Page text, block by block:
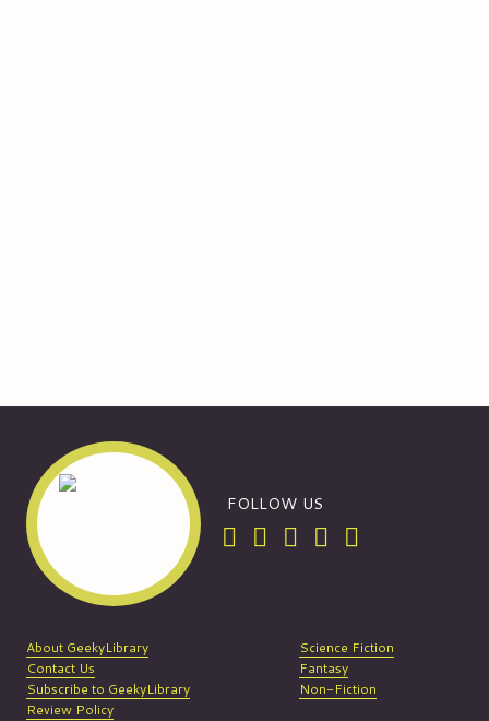
FOLLOW US
About GeekyLibrary
Contact Us
Subscribe to GeekyLibrary
Review Policy
Science Fiction
Fantasy
Non-Fiction